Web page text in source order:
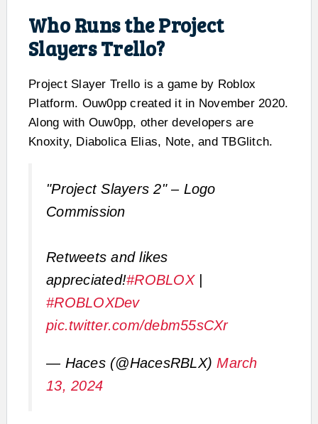
Who Runs the Project
Slayers Trello?
Project Slayer Trello is a game by Roblox
Platform. Ouw0pp created it in November 2020.
Along with Ouw0pp, other developers are
Knoxity, Diabolica Elias, Note, and TBGlitch.
"Project Slayers 2" – Logo
Commission
Retweets and likes
appreciated!#ROBLOX|
#ROBLOXDev
pic.twitter.com/debm55sCXr
— Haces (@HacesRBLX)March
13, 2024